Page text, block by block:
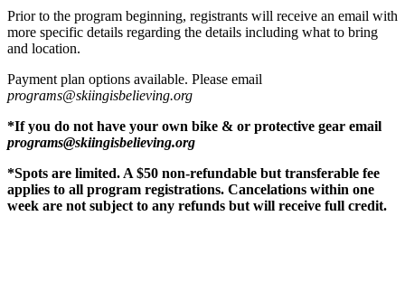
Prior to the program beginning, registrants will receive an email with
more specific details regarding the details including what to bring
and location.
Payment plan options available. Please email
programs@skiingisbelieving.org
*If you do not have your own bike & or protective gear email
programs@skiingisbelieving.org
*Spots are limited. A $50 non-refundable but transferable fee
applies to all program registrations. Cancelations within one
week are not subject to any refunds but will receive full credit.